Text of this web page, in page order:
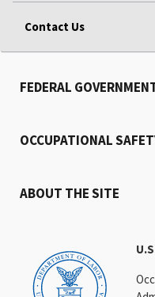
Contact Us
FEDERAL
OCCUPATIONAL
ABOUT THE SITE